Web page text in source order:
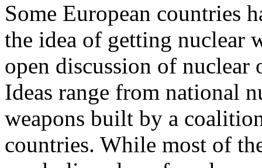
Some European countries
the idea of getting nuclear
open discussion of nuclear
Ideas range from national
weapons built by a
countries. While most of